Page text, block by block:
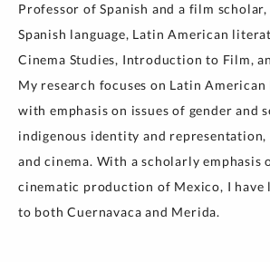
Professor of Spanish and a film
Spanish language, Latin American
Cinema Studies, Introduction to Film,
My research focuses on Latin
with emphasis on issues of gender and
indigenous identity and
and cinema. With a scholarly emphasis
cinematic production of Mexico, I have
to both Cuernavaca and Merida.